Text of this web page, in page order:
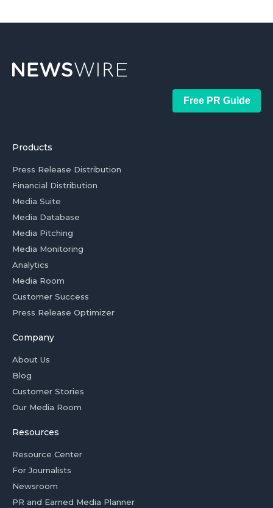
Free PR Guide
Products
Press Release Distribution
Financial Distribution
Media Suite
Media Database
Media Pitching
Media Monitoring
Analytics
Media Room
Customer Success
Press Release Optimizer
Company
About Us
Blog
Customer Stories
Our Media Room
Resources
Resource Center
For Journalists
Newsroom
PR and Earned Media Planner